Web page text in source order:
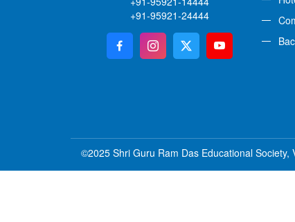
+91-95921-24444
©2025 Shri Guru Ram Das Educational